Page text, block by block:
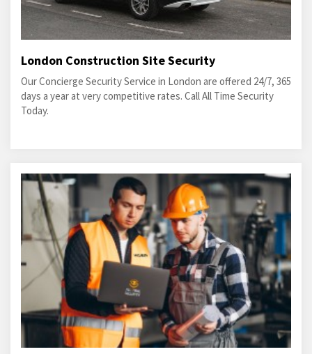
London Construction Site Security
Our Concierge Security Service in London are offered 24/7, 365
days a year at very competitive rates. Call All Time Security
Today.